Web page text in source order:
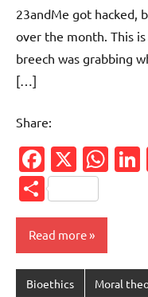
23andMe got hacked,
over the month. This
breech was grabbing
[…]
Share:
X
Share
Read more
Bioethics Moral